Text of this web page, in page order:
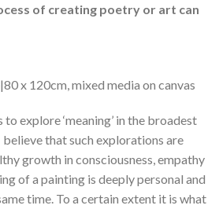
of creating poetry or art can
x 120cm, mixed media on canvas
explore ‘meaning’ in the broadest
believe that such explorations are
growth in consciousness, empathy
of a painting is deeply personal and
time. To a certain extent it is what